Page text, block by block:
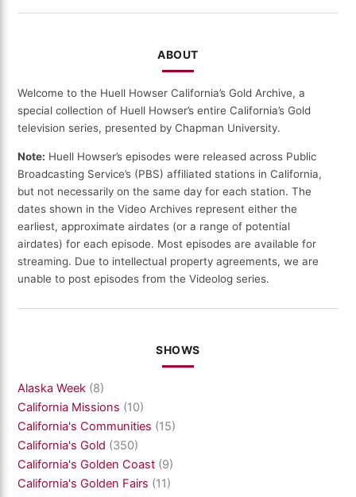
ABOUT
Welcome to the Huell Howser California’s Gold Archive, a
special collection of Huell Howser’s entire California’s Gold
television series, presented by Chapman University.
Note: Huell Howser’s episodes were released across Public
Broadcasting Service’s (PBS) affiliated stations in California,
but not necessarily on the same day for each station. The
dates shown in the Video Archives represent either the
earliest, approximate airdates (or a range of potential
airdates) for each episode. Most episodes are available for
streaming. Due to intellectual property agreements, we are
unable to post episodes from the Videolog series.
SHOWS
Alaska Week (8)
California Missions (10)
California's Communities (15)
California's Gold (350)
California's Golden Coast (9)
California's Golden Fairs (11)